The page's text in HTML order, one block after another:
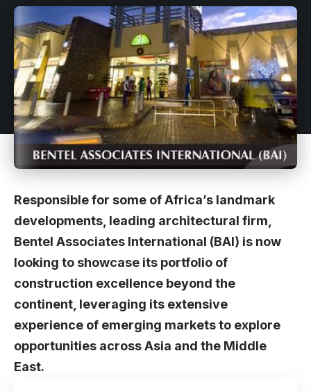
Responsible for some of Africa’s landmark
developments, leading architectural firm,
Bentel Associates International (BAI) is now
looking to showcase its portfolio of
construction excellence beyond the
continent, leveraging its extensive
experience of emerging markets to explore
opportunities across Asia and the Middle
East.